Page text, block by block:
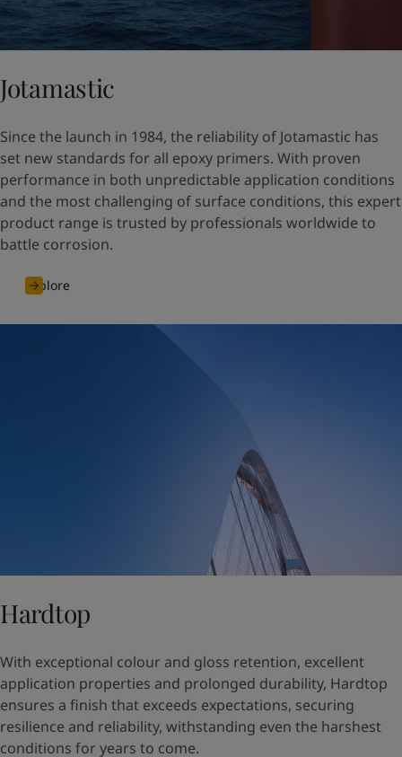
Jotamastic
Since the launch in 1984, the reliability of Jotamastic has
set new standards for all epoxy primers. With proven
performance in both unpredictable application conditions
and the most challenging of surface conditions, this expert
product range is trusted by professionals worldwide to
battle corrosion.
Explore
Hardtop
With exceptional colour and gloss retention, excellent
application properties and prolonged durability, Hardtop
ensures a finish that exceeds expectations, securing
resilience and reliability, withstanding even the harshest
conditions for years to come.